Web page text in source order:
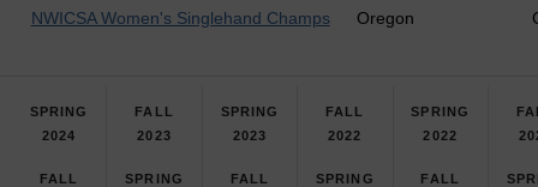
NWICSA Women's Singlehand Champs Oregon
SPRING
2024
FALL
2023
SPRING
2023
FALL
2022
SPRING
2022
FALL
SPRING
FALL
SPRING
FALL